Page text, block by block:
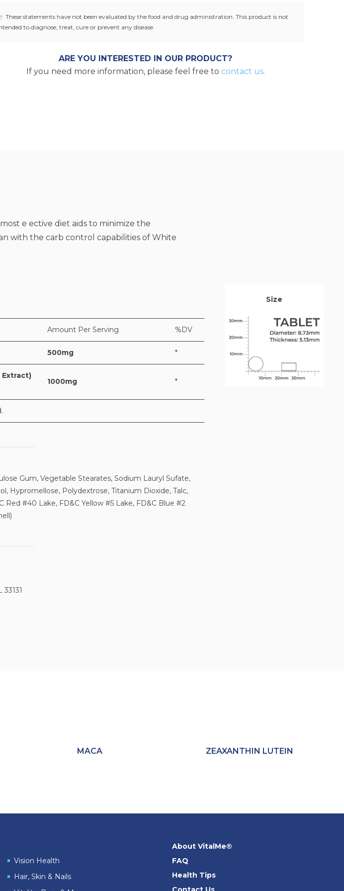
† These statements have not been evaluated by the food and drug administration. This product is not
to diagnose, treat, cure or prevent any disease.
ARE YOU INTERESTED IN OUR PRODUCT?
If you need more information, please feel free to contact us.
e ective diet aids to minimize the
with the carb control capabilities of White
Amount Per Serving %DV
500mg *
Extract)
1000mg *
Size
Gum, Vegetable Stearates, Sodium Lauryl Sufate,
Hypromellose, Polydextrose, Titanium Dioxide, Talc,
Red #40 Lake, FD&C Yellow #5 Lake, FD&C Blue #2
MACA ZEAXANTHIN LUTEIN
Vision Health
Hair, Skin & Nails
About VitalMe®
FAQ
Health Tips